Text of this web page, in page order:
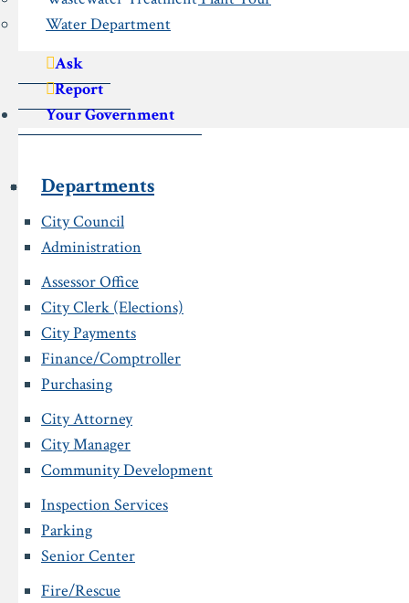
Water Department
Ask
Report
Your Government
Departments
City Council
Administration
Assessor Office
City Clerk (Elections)
City Payments
Finance/Comptroller
Purchasing
City Attorney
City Manager
Community Development
Inspection Services
Parking
Senior Center
Fire/Rescue